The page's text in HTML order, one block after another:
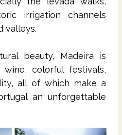
irrigation channels
valleys.
beauty, Madeira is
colorful festivals,
all of which make a
an unforgettable